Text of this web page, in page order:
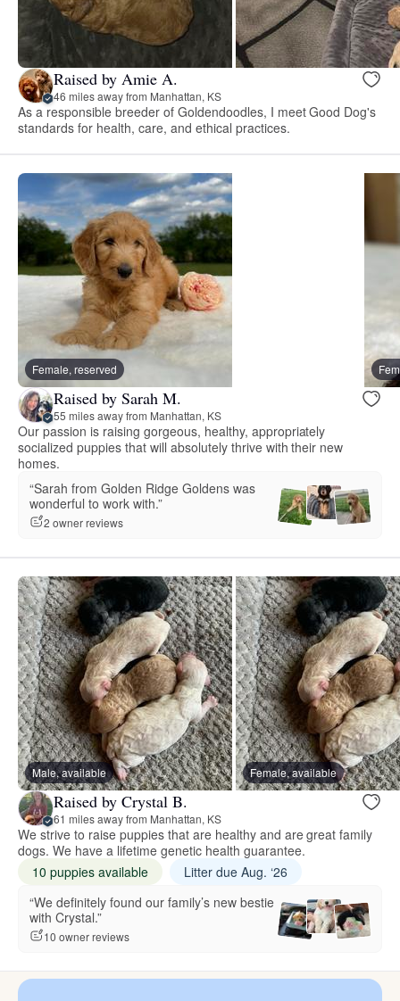
Raised by Amie A.
46 miles away from Manhattan, KS
As a responsible breeder of Goldendoodles, I meet Good Dog's
standards for health, care, and ethical practices.
Female, reserved
Raised by Sarah M.
55 miles away from Manhattan, KS
Our passion is raising gorgeous, healthy, appropriately
socialized puppies that will absolutely thrive with their new
homes.
“Sarah from Golden Ridge Goldens was
wonderful to work with.”
2 owner reviews
Male, available Female, available
Raised by Crystal B.
61 miles away from Manhattan, KS
We strive to raise puppies that are healthy and are great family
dogs. We have a lifetime genetic health guarantee.
10 puppies available
Litter due Aug. ‘26
“We definitely found our family’s new bestie
with Crystal.”
10 owner reviews